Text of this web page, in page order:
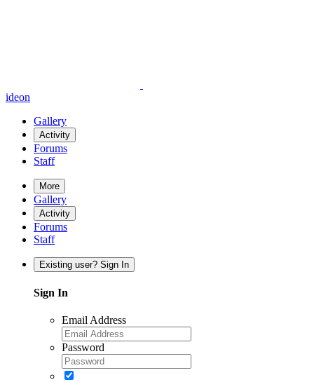
ideon
Gallery
Activity
Forums
Staff
More
Gallery
Activity
Forums
Staff
Existing user? Sign In
Sign In
Email Address
Password